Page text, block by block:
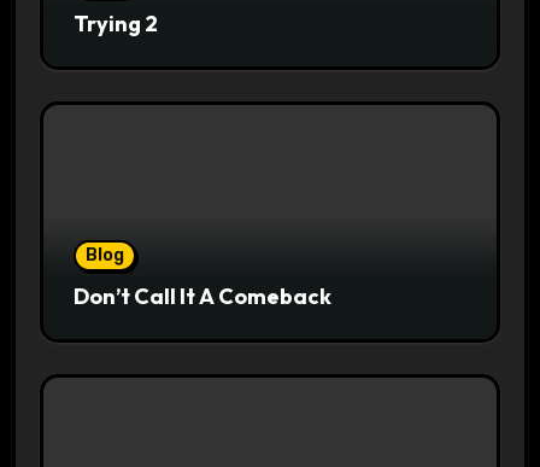
Trying 2
Blog
Don’t Call It A Comeback